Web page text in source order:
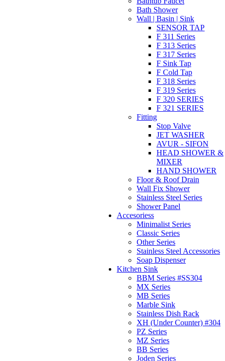
Bath Shower
Wall | Basin | Sink
SENSOR TAP
F 311 Series
F 313 Series
F 317 Series
F Sink Tap
F Cold Tap
F 318 Series
F 319 Series
F 320 SERIES
F 321 SERIES
Fitting
Stop Valve
JET WASHER
AVUR - SIFON
HEAD SHOWER &
MIXER
HAND SHOWER
Floor & Roof Drain
Wall Fix Shower
Stainless Steel Series
Shower Panel
Accesoriess
Minimalist Series
Classic Series
Other Series
Stainless Steel Accessories
Soap Dispenser
Kitchen Sink
BBM Series #SS304
MX Series
MB Series
Marble Sink
Stainless Dish Rack
XH (Under Counter) #304
PZ Series
MZ Series
BB Series
Joden Series